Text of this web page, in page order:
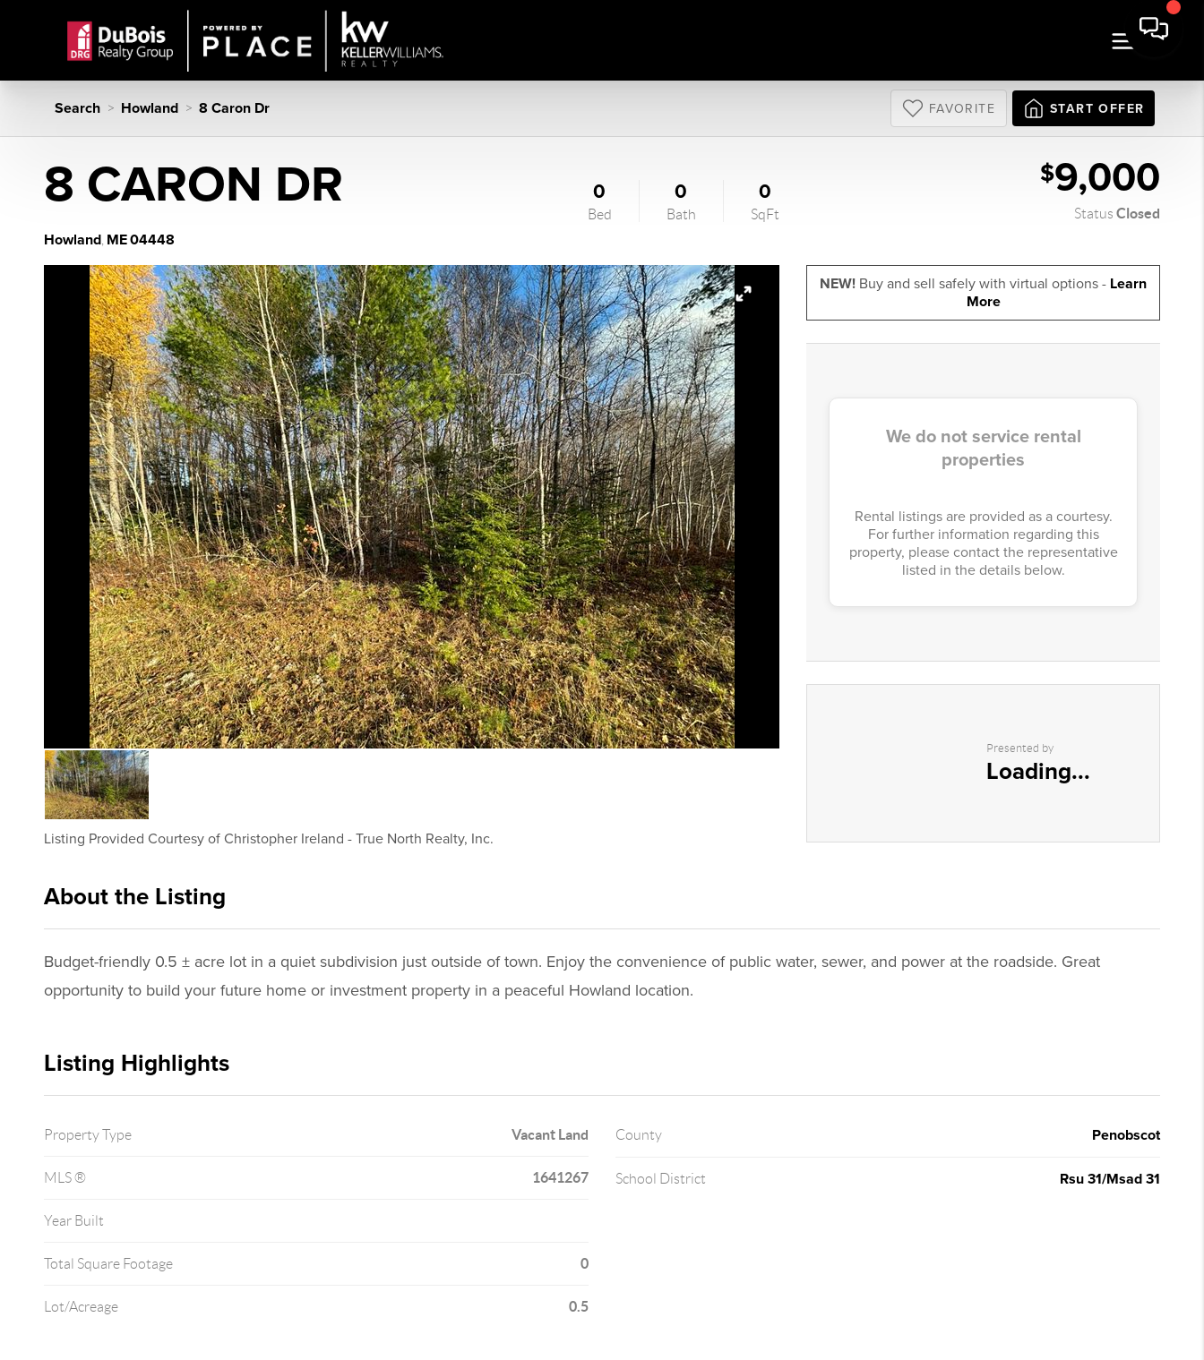
Search > Howland > 8 Caron Dr FAVORITE START OFFER
8 CARON DR
Howland, ME04448
0
Bed
0
Bath
0
SqFt
$9,000
StatusClosed
Listing Provided Courtesy of Christopher Ireland - True North Realty, Inc.
NEW! Buy and sell safely with virtual options - Learn
More
We do not service rental
properties
Rental listings are provided as a courtesy.
For further information regarding this
property, please contact the representative
listed in the details below.
Presented by
Loading...
About the Listing
Budget-friendly 0.5 ± acre lot in a quiet subdivision just outside of town. Enjoy the convenience of public water, sewer, and power at the roadside. Great
opportunity to build your future home or investment property in a peaceful Howland location.
Listing Highlights
Property Type Vacant Land
MLS ® 1641267
Year Built
Total Square Footage 0
Lot/Acreage 0.5
County Penobscot
School District Rsu 31/Msad 31